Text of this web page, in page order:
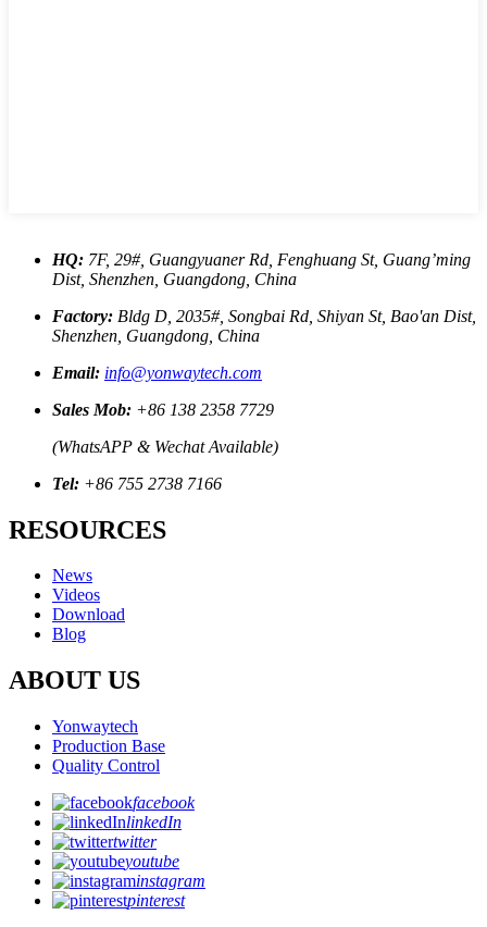
HQ: 7F, 29#, Guangyuaner Rd, Fenghuang St, Guang’ming
Dist, Shenzhen, Guangdong, China
Factory: Bldg D, 2035#, Songbai Rd, Shiyan St, Bao'an Dist,
Shenzhen, Guangdong, China
Email: info@yonwaytech.com
Sales Mob: +86 138 2358 7729
(WhatsAPP & Wechat Available)
Tel: +86 755 2738 7166
RESOURCES
News
Videos
Download
Blog
ABOUT US
Yonwaytech
Production Base
Quality Control
facebook
linkedIn
twitter
youtube
instagram
pinterest